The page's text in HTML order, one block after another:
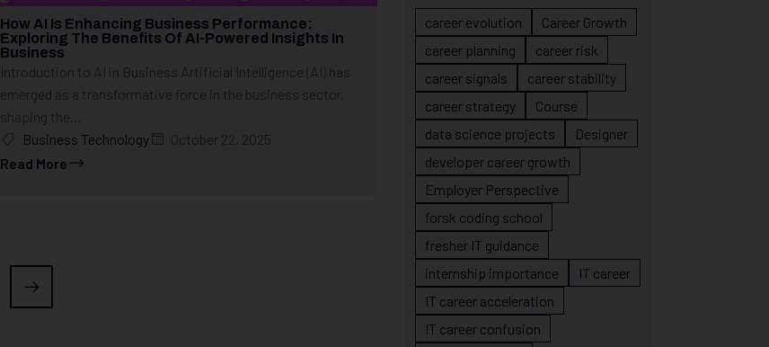
How AI Is Enhancing Business Performance:
Exploring The Benefits Of AI-Powered Insights In
Business
Introduction to AI in Business Artificial Intelligence (AI) has
emerged as a transformative force in the business sector,
shaping the...
Business Technology
October 22, 2025
Read More
career evolution
Career Growth
career planning
career risk
career signals
career stability
career strategy
Course
data science projects
Designer
developer career growth
Employer Perspective
forsk coding school
fresher IT guidance
internship importance
IT career
IT career acceleration
IT career confusion